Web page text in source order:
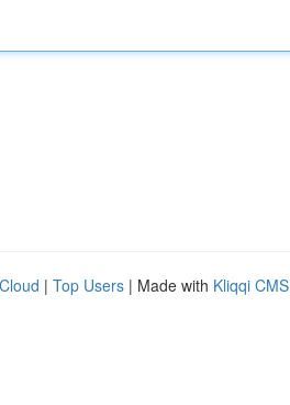
| Top Users | Made with Kliqqi CMS